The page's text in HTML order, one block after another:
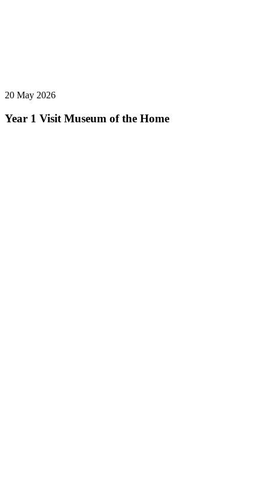
20 May 2026
Year 1 Visit Museum of the Home